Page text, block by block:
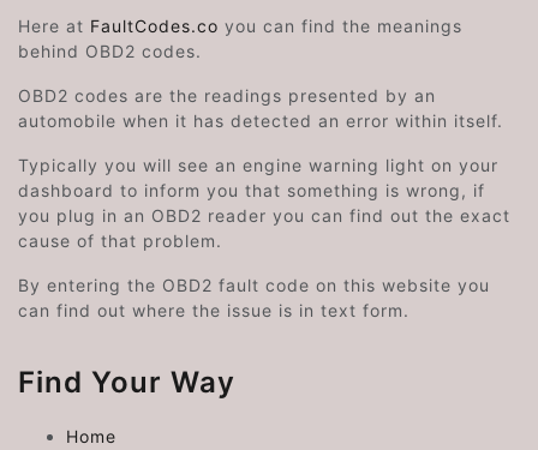
Here at FaultCodes.co you can find the meanings
behind OBD2 codes.
OBD2 codes are the readings presented by an
automobile when it has detected an error within itself.
Typically you will see an engine warning light on your
dashboard to inform you that something is wrong, if
you plug in an OBD2 reader you can find out the exact
cause of that problem.
By entering the OBD2 fault code on this website you
can find out where the issue is in text form.
Find Your Way
Home